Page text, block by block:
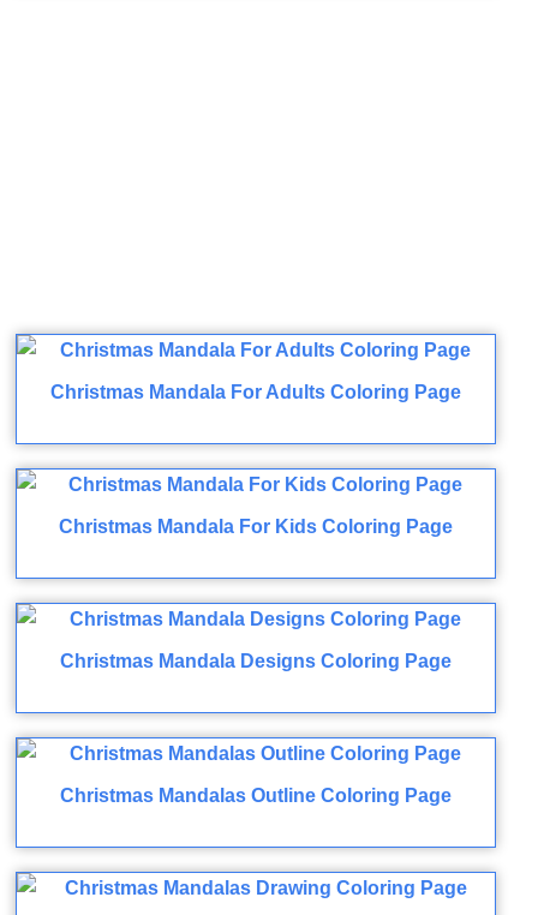
Christmas Mandala For Adults Coloring Page
Christmas Mandala For Kids Coloring Page
Christmas Mandala Designs Coloring Page
Christmas Mandalas Outline Coloring Page